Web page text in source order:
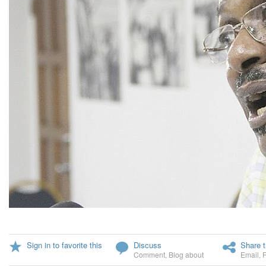
Sign in to favorite this Discuss
Comment Blog about
Share
Email